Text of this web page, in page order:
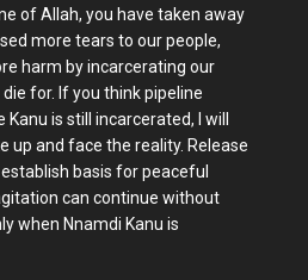
of Allah, you have taken away
more tears to our people,
harm by incarcerating our
for. If you think pipeline
is still incarcerated, I will
up and face the reality. Release
basis for peaceful
can continue without
when Nnamdi Kanu is